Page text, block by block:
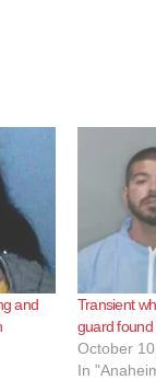
and
Transient
guard found
October
In